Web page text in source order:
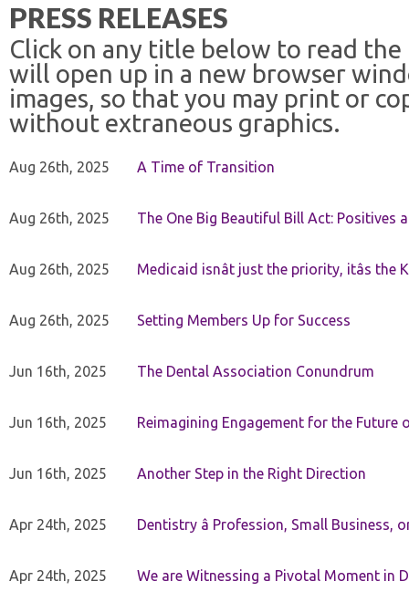
PRESS RELEASES
Click on any title below to read the
will open up in a new browser
images, so that you may print or
without extraneous graphics.
Aug 26th, 2025 A Time of Transition
Aug 26th, 2025 The One Big Beautiful Bill Act: Positives
Aug 26th, 2025 Medicaid isnât just the priority, itâs the
Aug 26th, 2025 Setting Members Up for Success
Jun 16th, 2025 The Dental Association Conundrum
Jun 16th, 2025 Reimagining Engagement for the
Jun 16th, 2025 Another Step in the Right Direction
Apr 24th, 2025 Dentistry â Profession, Small Business,
Apr 24th, 2025 We are Witnessing a Pivotal Moment in